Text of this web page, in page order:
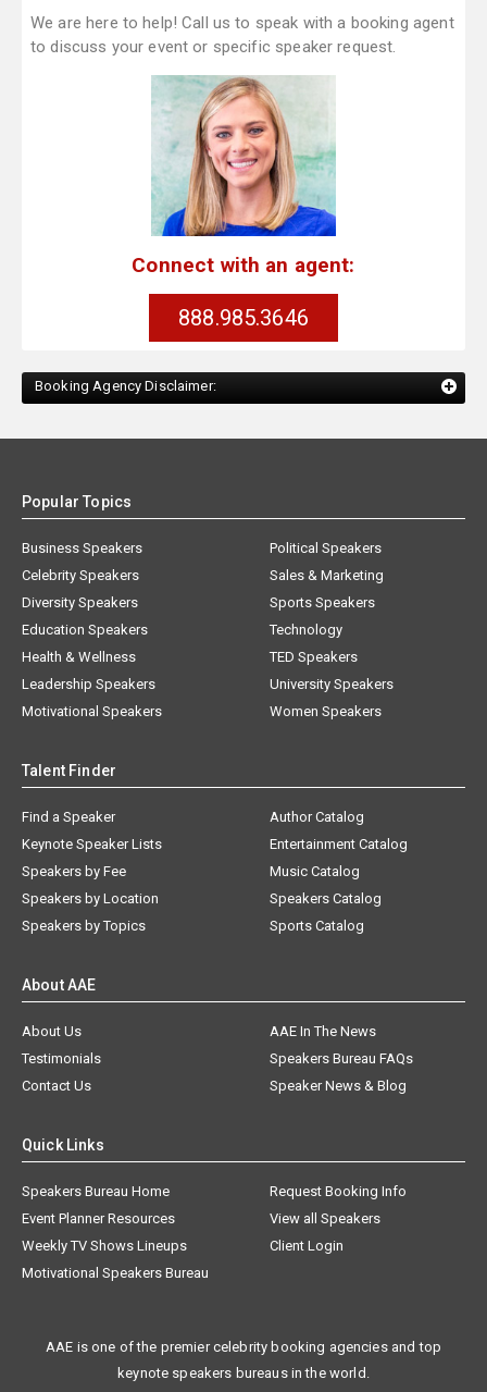
We are here to help! Call us to speak with a booking agent
to discuss your event or specific speaker request.
Connect with an agent:
888.985.3646
Booking Agency Disclaimer:
Popular Topics
Business Speakers
Celebrity Speakers
Diversity Speakers
Education Speakers
Health & Wellness
Leadership Speakers
Motivational Speakers
Political Speakers
Sales & Marketing
Sports Speakers
Technology
TED Speakers
University Speakers
Women Speakers
Talent Finder
Find a Speaker
Keynote Speaker Lists
Speakers by Fee
Speakers by Location
Speakers by Topics
Author Catalog
Entertainment Catalog
Music Catalog
Speakers Catalog
Sports Catalog
About AAE
About Us
AAE In The News
Testimonials
Speakers Bureau FAQs
Contact Us
Speaker News & Blog
Quick Links
Speakers Bureau Home
Request Booking Info
Event Planner Resources
View all Speakers
Weekly TV Shows Lineups
Client Login
Motivational Speakers Bureau
AAE is one of the premier celebrity booking agencies and top
keynote speakers bureaus in the world.